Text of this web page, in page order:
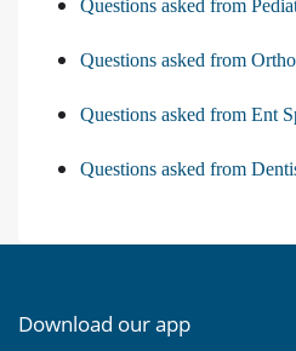
Questions asked from
Questions asked from
Questions asked from Ent
Questions asked from
Download our app